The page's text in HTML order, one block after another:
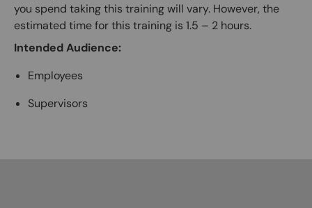
you spend taking this training will vary. However, the
estimated time for this training is 1.5 – 2 hours.
Intended Audience:
Employees
Supervisors